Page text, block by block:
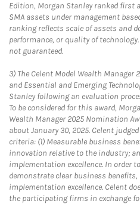
Edition, Morgan Stanley ranked first
SMA assets under management
ranking reflects scale of assets and
performance, or quality of
not guaranteed.
3) The Celent Model Wealth Manager
and Essential and Emerging
Stanley following an evaluation
To be considered for this award,
Wealth Manager 2025 Nomination
about January 30, 2025. Celent
criteria: (1) Measurable business
innovation relative to the industry;
implementation excellence. In order
demonstrate clear business
implementation excellence. Celent
the participating firms in exchange